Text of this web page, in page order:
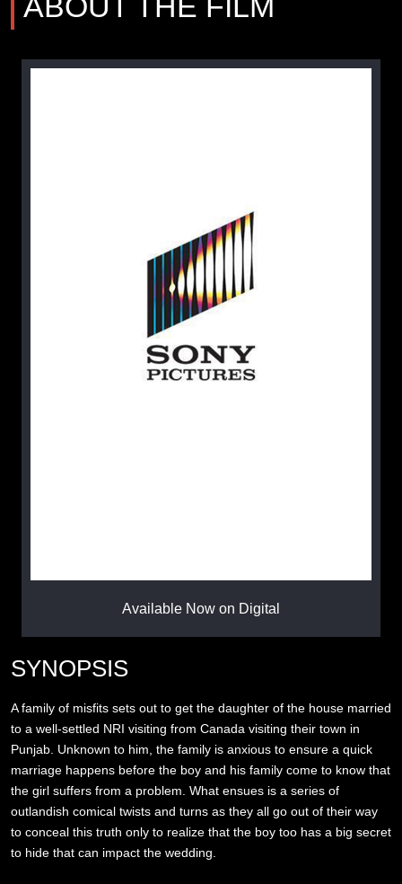
Available Now on Digital
SYNOPSIS
A family of misfits sets out to get the daughter of the house married
to a well-settled NRI visiting from Canada visiting their town in
Punjab. Unknown to him, the family is anxious to ensure a quick
marriage happens before the boy and his family come to know that
the girl suffers from a problem. What ensues is a series of
outlandish comical twists and turns as they all go out of their way
to conceal this truth only to realize that the boy too has a big secret
to hide that can impact the wedding.